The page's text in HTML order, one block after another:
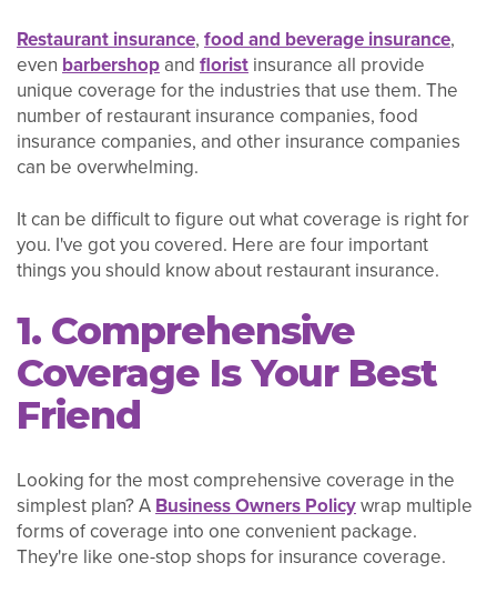
Restaurant insurance, food and beverage insurance,
even barbershop and florist insurance all provide
unique coverage for the industries that use them. The
number of restaurant insurance companies, food
insurance companies, and other insurance companies
can be overwhelming.
It can be difficult to figure out what coverage is right for
you. I've got you covered. Here are four important
things you should know about restaurant insurance.
1. Comprehensive
Coverage Is Your Best
Friend
Looking for the most comprehensive coverage in the
simplest plan? A Business Owners Policywrap multiple
forms of coverage into one convenient package.
They're like one-stop shops for insurance coverage.